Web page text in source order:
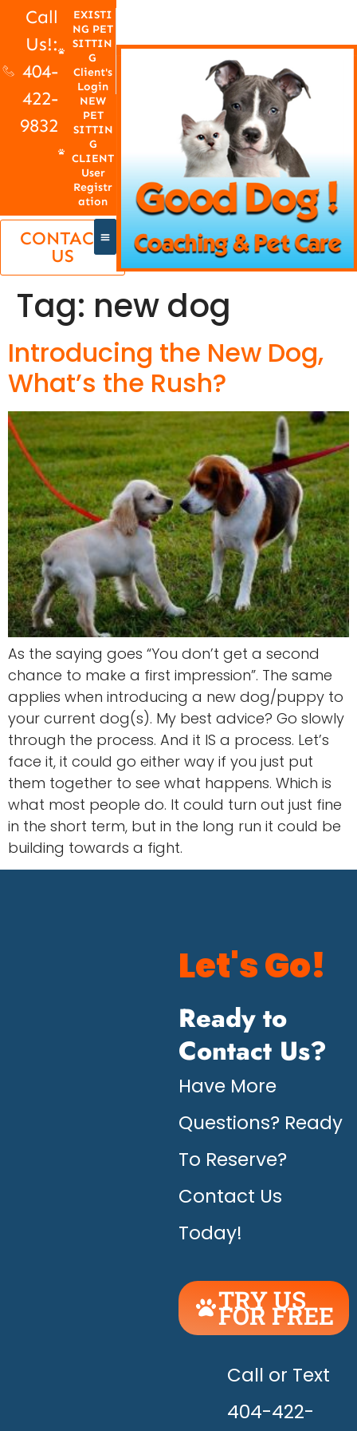
Call
Us!:
404-
422-
9832
EXISTI
NG PET
SITTIN
G
Client's
Login
NEW
PET
SITTIN
G
CLIENT
User
Registr
ation
CONTACT
US
Tag: new dog
Introducing the New Dog,
What’s the Rush?
As the saying goes “You don’t get a second
chance to make a first impression”. The same
applies when introducing a new dog/puppy to
your current dog(s). My best advice? Go slowly
through the process. And it IS a process. Let’s
face it, it could go either way if you just put
them together to see what happens. Which is
what most people do. It could turn out just fine
in the short term, but in the long run it could be
building towards a fight.
Let's Go!
Ready to
Contact Us?
Have More
Questions? Ready
To Reserve?
Contact Us
Today!
TRY US
FOR FREE
UNLEASH
THE
HAPPY!
Call or Text
404-422-